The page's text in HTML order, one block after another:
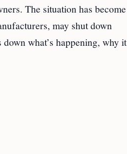
The situation has become
may shut down
what’s happening, why it